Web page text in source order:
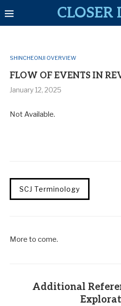
CLOSER
SHINCHEONJI OVERVIEW
FLOW OF EVENTS IN
January 12, 2025
Not Available.
SCJ Terminology
More to come.
Additional